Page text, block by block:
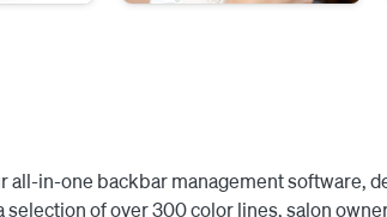
all-in-one backbar management software,
selection of over 300 color lines, salon